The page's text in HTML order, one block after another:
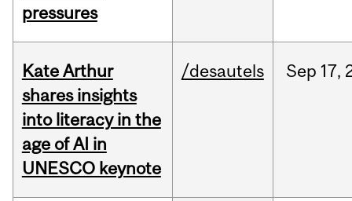
pressures
Kate Arthur
shares insights
into literacy in the
age of AI in
UNESCO keynote
/desautels Sep 17,